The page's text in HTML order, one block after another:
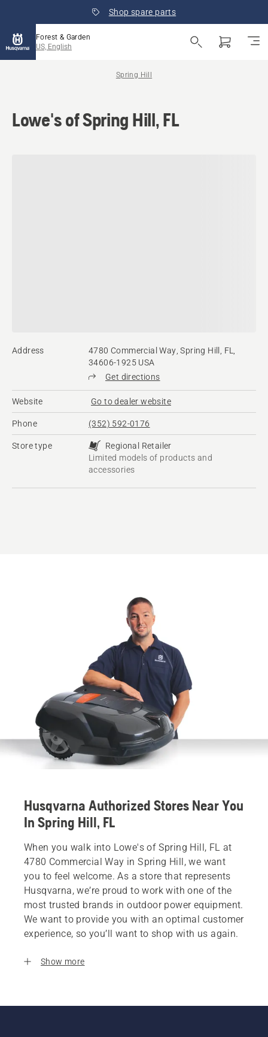
Shop spare parts
Forest & Garden
US, English
Spring Hill
Lowe's of Spring Hill, FL
Address
4780 Commercial Way, Spring Hill, FL,
34606-1925 USA
Get directions
Website Go to dealer website
Phone (352) 592-0176
Store type
Regional Retailer
Limited models of products and
accessories
Husqvarna Authorized Stores Near You
In Spring Hill, FL
When you walk into Lowe's of Spring Hill, FL at
4780 Commercial Way in Spring Hill, we want
you to feel welcome. As a store that represents
Husqvarna, we’re proud to work with one of the
most trusted brands in outdoor power equipment.
We want to provide you with an optimal customer
experience, so you’ll want to shop with us again.
Show more